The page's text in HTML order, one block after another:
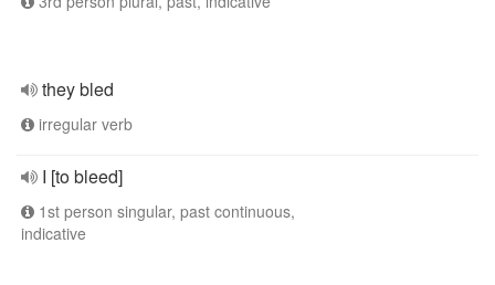
they bled
irregular verb
I [to bleed]
1st person singular, past continuous,
indicative